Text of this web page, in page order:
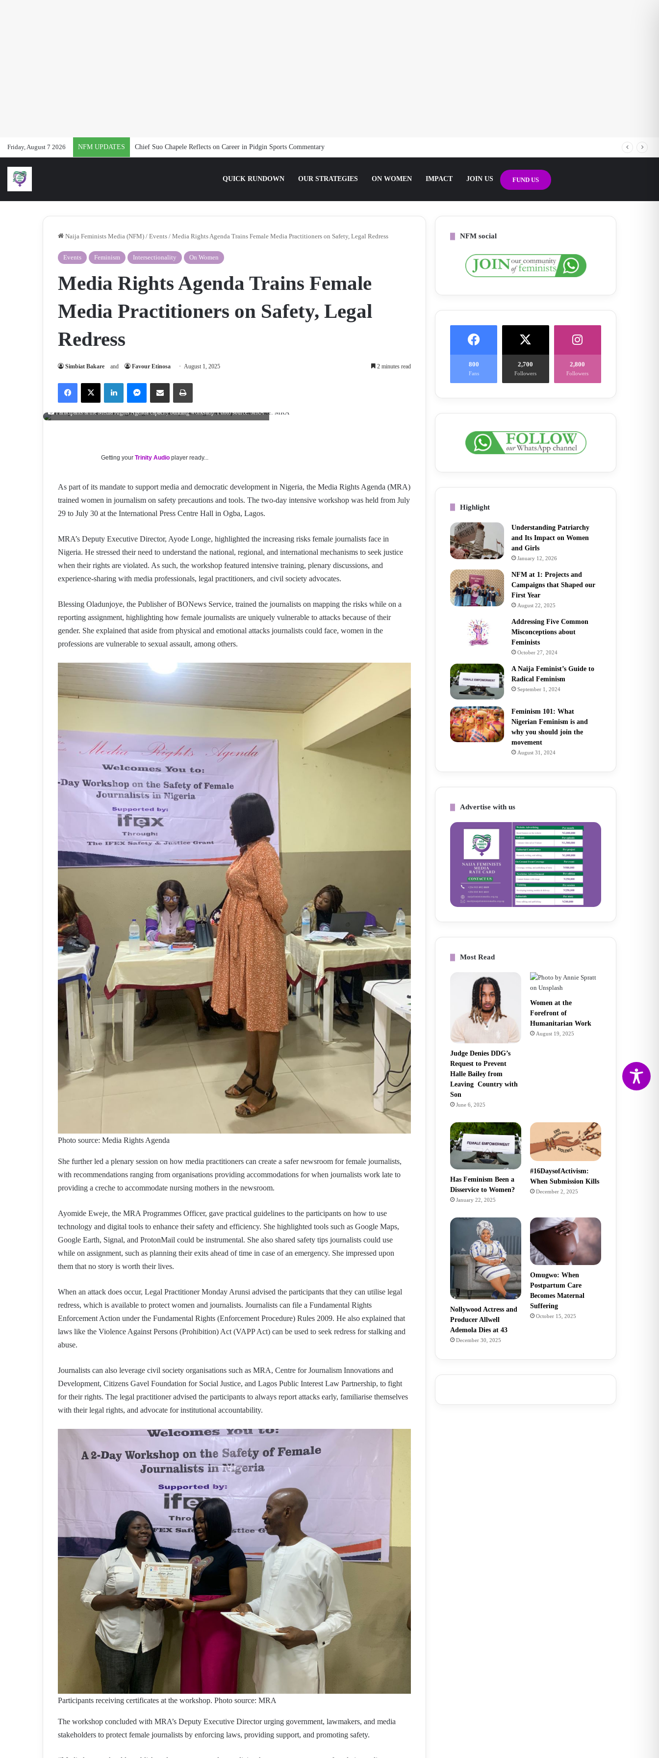
Friday, August 7 2026 NFM UPDATES #Vacancy: Join Naija Feminist Media as an Intern Communications Officer
QUICK RUNDOWN OUR STRATEGIES ON WOMEN IMPACT JOIN US FUND US
Naija Feminists Media (NFM) / Events / Media Rights Agenda Trains Female Media Practitioners on Safety, Legal Redress
Events Feminism Intersectionality On Women
Media Rights Agenda Trains Female
Media Practitioners on Safety, Legal
Redress
Simbiat Bakare and Favour Etinosa August 1, 2025 2 minutes read
FacebookX LinkedInMessengerShare via Email Print
Participants at the Media Rights Agenda capacity building workshop. Photo source: MRA
Getting yourTrinity Audio player ready...
As part of its mandate to support media and democratic development in Nigeria, the Media Rights Agenda (MRA)
trained women in journalism on safety precautions and tools. The two-day intensive workshop was held from July
29 to July 30 at the International Press Centre Hall in Ogba, Lagos.
MRA’s Deputy Executive Director, Ayode Longe, highlighted the increasing risks female journalists face in
Nigeria. He stressed their need to understand the national, regional, and international mechanisms to seek justice
when their rights are violated. As such, the workshop featured intensive training, plenary discussions, and
experience-sharing with media professionals, legal practitioners, and civil society advocates.
Blessing Oladunjoye, the Publisher of BONews Service, trained the journalists on mapping the risks while on a
reporting assignment, highlighting how female journalists are uniquely vulnerable to attacks because of their
gender. She explained that aside from physical and emotional attacks journalists could face, women in the
professions are vulnerable to sexual assault, among others.
Photo source: Media Rights Agenda
She further led a plenary session on how media practitioners can create a safer newsroom for female journalists,
with recommendations ranging from organisations providing accommodations for when journalists work late to
providing a creche to accommodate nursing mothers in the newsroom.
Ayomide Eweje, the MRA Programmes Officer, gave practical guidelines to the participants on how to use
technology and digital tools to enhance their safety and efficiency. She highlighted tools such as Google Maps,
Google Earth, Signal, and ProtonMail could be instrumental. She also shared safety tips journalists could use
while on assignment, such as planning their exits ahead of time in case of an emergency. She impressed upon
them that no story is worth their lives.
When an attack does occur, Legal Practitioner Monday Arunsi advised the participants that they can utilise legal
redress, which is available to protect women and journalists. Journalists can file a Fundamental Rights
Enforcement Action under the Fundamental Rights (Enforcement Procedure) Rules 2009. He also explained that
laws like the Violence Against Persons (Prohibition) Act (VAPP Act) can be used to seek redress for stalking and
abuse.
Journalists can also leverage civil society organisations such as MRA, Centre for Journalism Innovations and
Development, Citizens Gavel Foundation for Social Justice, and Lagos Public Interest Law Partnership, to fight
for their rights. The legal practitioner advised the participants to always report attacks early, familiarise themselves
with their legal rights, and advocate for institutional accountability.
Participants receiving certificates at the workshop. Photo source: MRA
The workshop concluded with MRA’s Deputy Executive Director urging government, lawmakers, and media
stakeholders to protect female journalists by enforcing laws, providing support, and promoting safety.
NFM social
800
Fans
2,700
Followers
2,800
Followers
Highlight
Understanding Patriarchy
and Its Impact on Women
and Girls
January 12, 2026
NFM at 1: Projects and
Campaigns that Shaped our
First Year
August 22, 2025
Addressing Five Common
Misconceptions about
Feminists
October 27, 2024
A Naija Feminist’s Guide to
Radical Feminism
September 1, 2024
Feminism 101: What
Nigerian Feminism is and
why you should join the
movement
August 31, 2024
Advertise with us
Most Read
Judge Denies DDG’s
Request to Prevent
Halle Bailey from
Leaving Country with
Son
June 6, 2025
Women at the
Forefront of
Humanitarian Work
August 19, 2025
Has Feminism Been a
Disservice to Women?
January 22, 2025
#16DaysofActivism:
When Submission Kills
December 2, 2025
Nollywood Actress and
Producer Allwell
Ademola Dies at 43
December 30, 2025
Omugwo: When
Postpartum Care
Becomes Maternal
Suffering
October 15, 2025